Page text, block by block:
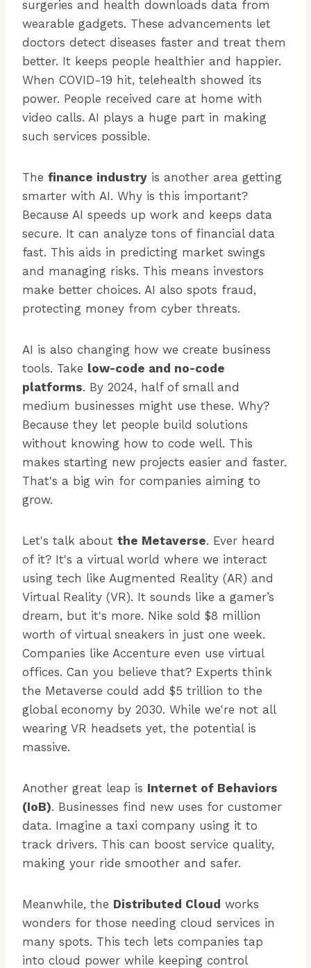
surgeries and health downloads data from
wearable gadgets. These advancements let
doctors detect diseases faster and treat them
better. It keeps people healthier and happier.
When COVID-19 hit, telehealth showed its
power. People received care at home with
video calls. AI plays a huge part in making
such services possible.
The finance industry is another area getting
smarter with AI. Why is this important?
Because AI speeds up work and keeps data
secure. It can analyze tons of financial data
fast. This aids in predicting market swings
and managing risks. This means investors
make better choices. AI also spots fraud,
protecting money from cyber threats.
AI is also changing how we create business
tools. Take low-code and no-code
platforms. By 2024, half of small and
medium businesses might use these. Why?
Because they let people build solutions
without knowing how to code well. This
makes starting new projects easier and faster.
That's a big win for companies aiming to
grow.
Let's talk about the Metaverse. Ever heard
of it? It's a virtual world where we interact
using tech like Augmented Reality (AR) and
Virtual Reality (VR). It sounds like a gamer’s
dream, but it's more. Nike sold $8 million
worth of virtual sneakers in just one week.
Companies like Accenture even use virtual
offices. Can you believe that? Experts think
the Metaverse could add $5 trillion to the
global economy by 2030. While we're not all
wearing VR headsets yet, the potential is
massive.
Another great leap is Internet of Behaviors
(IoB). Businesses find new uses for customer
data. Imagine a taxi company using it to
track drivers. This can boost service quality,
making your ride smoother and safer.
Meanwhile, the Distributed Cloud works
wonders for those needing cloud services in
many spots. This tech lets companies tap
into cloud power while keeping control